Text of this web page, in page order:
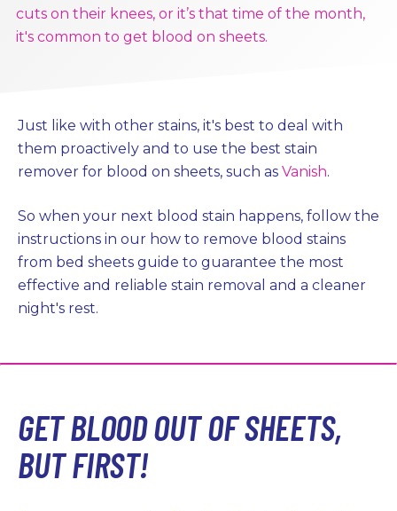
cuts on their knees, or it’s that time of the month,
it's common to get blood on sheets.
Just like with other stains, it's best to deal with
them proactively and to use the best stain
remover for blood on sheets, such as Vanish.
So when your next blood stain happens, follow the
instructions in our how to remove blood stains
from bed sheets guide to guarantee the most
effective and reliable stain removal and a cleaner
night's rest.
GET BLOOD OUT OF SHEETS,
BUT FIRST!